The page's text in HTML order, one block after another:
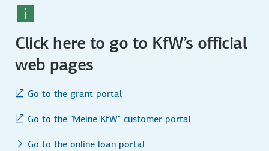
Click here to go to KfW’s official
web pages
Go to the grant portal
Go to the "Meine KfW" customer portal
Go to the online loan portal